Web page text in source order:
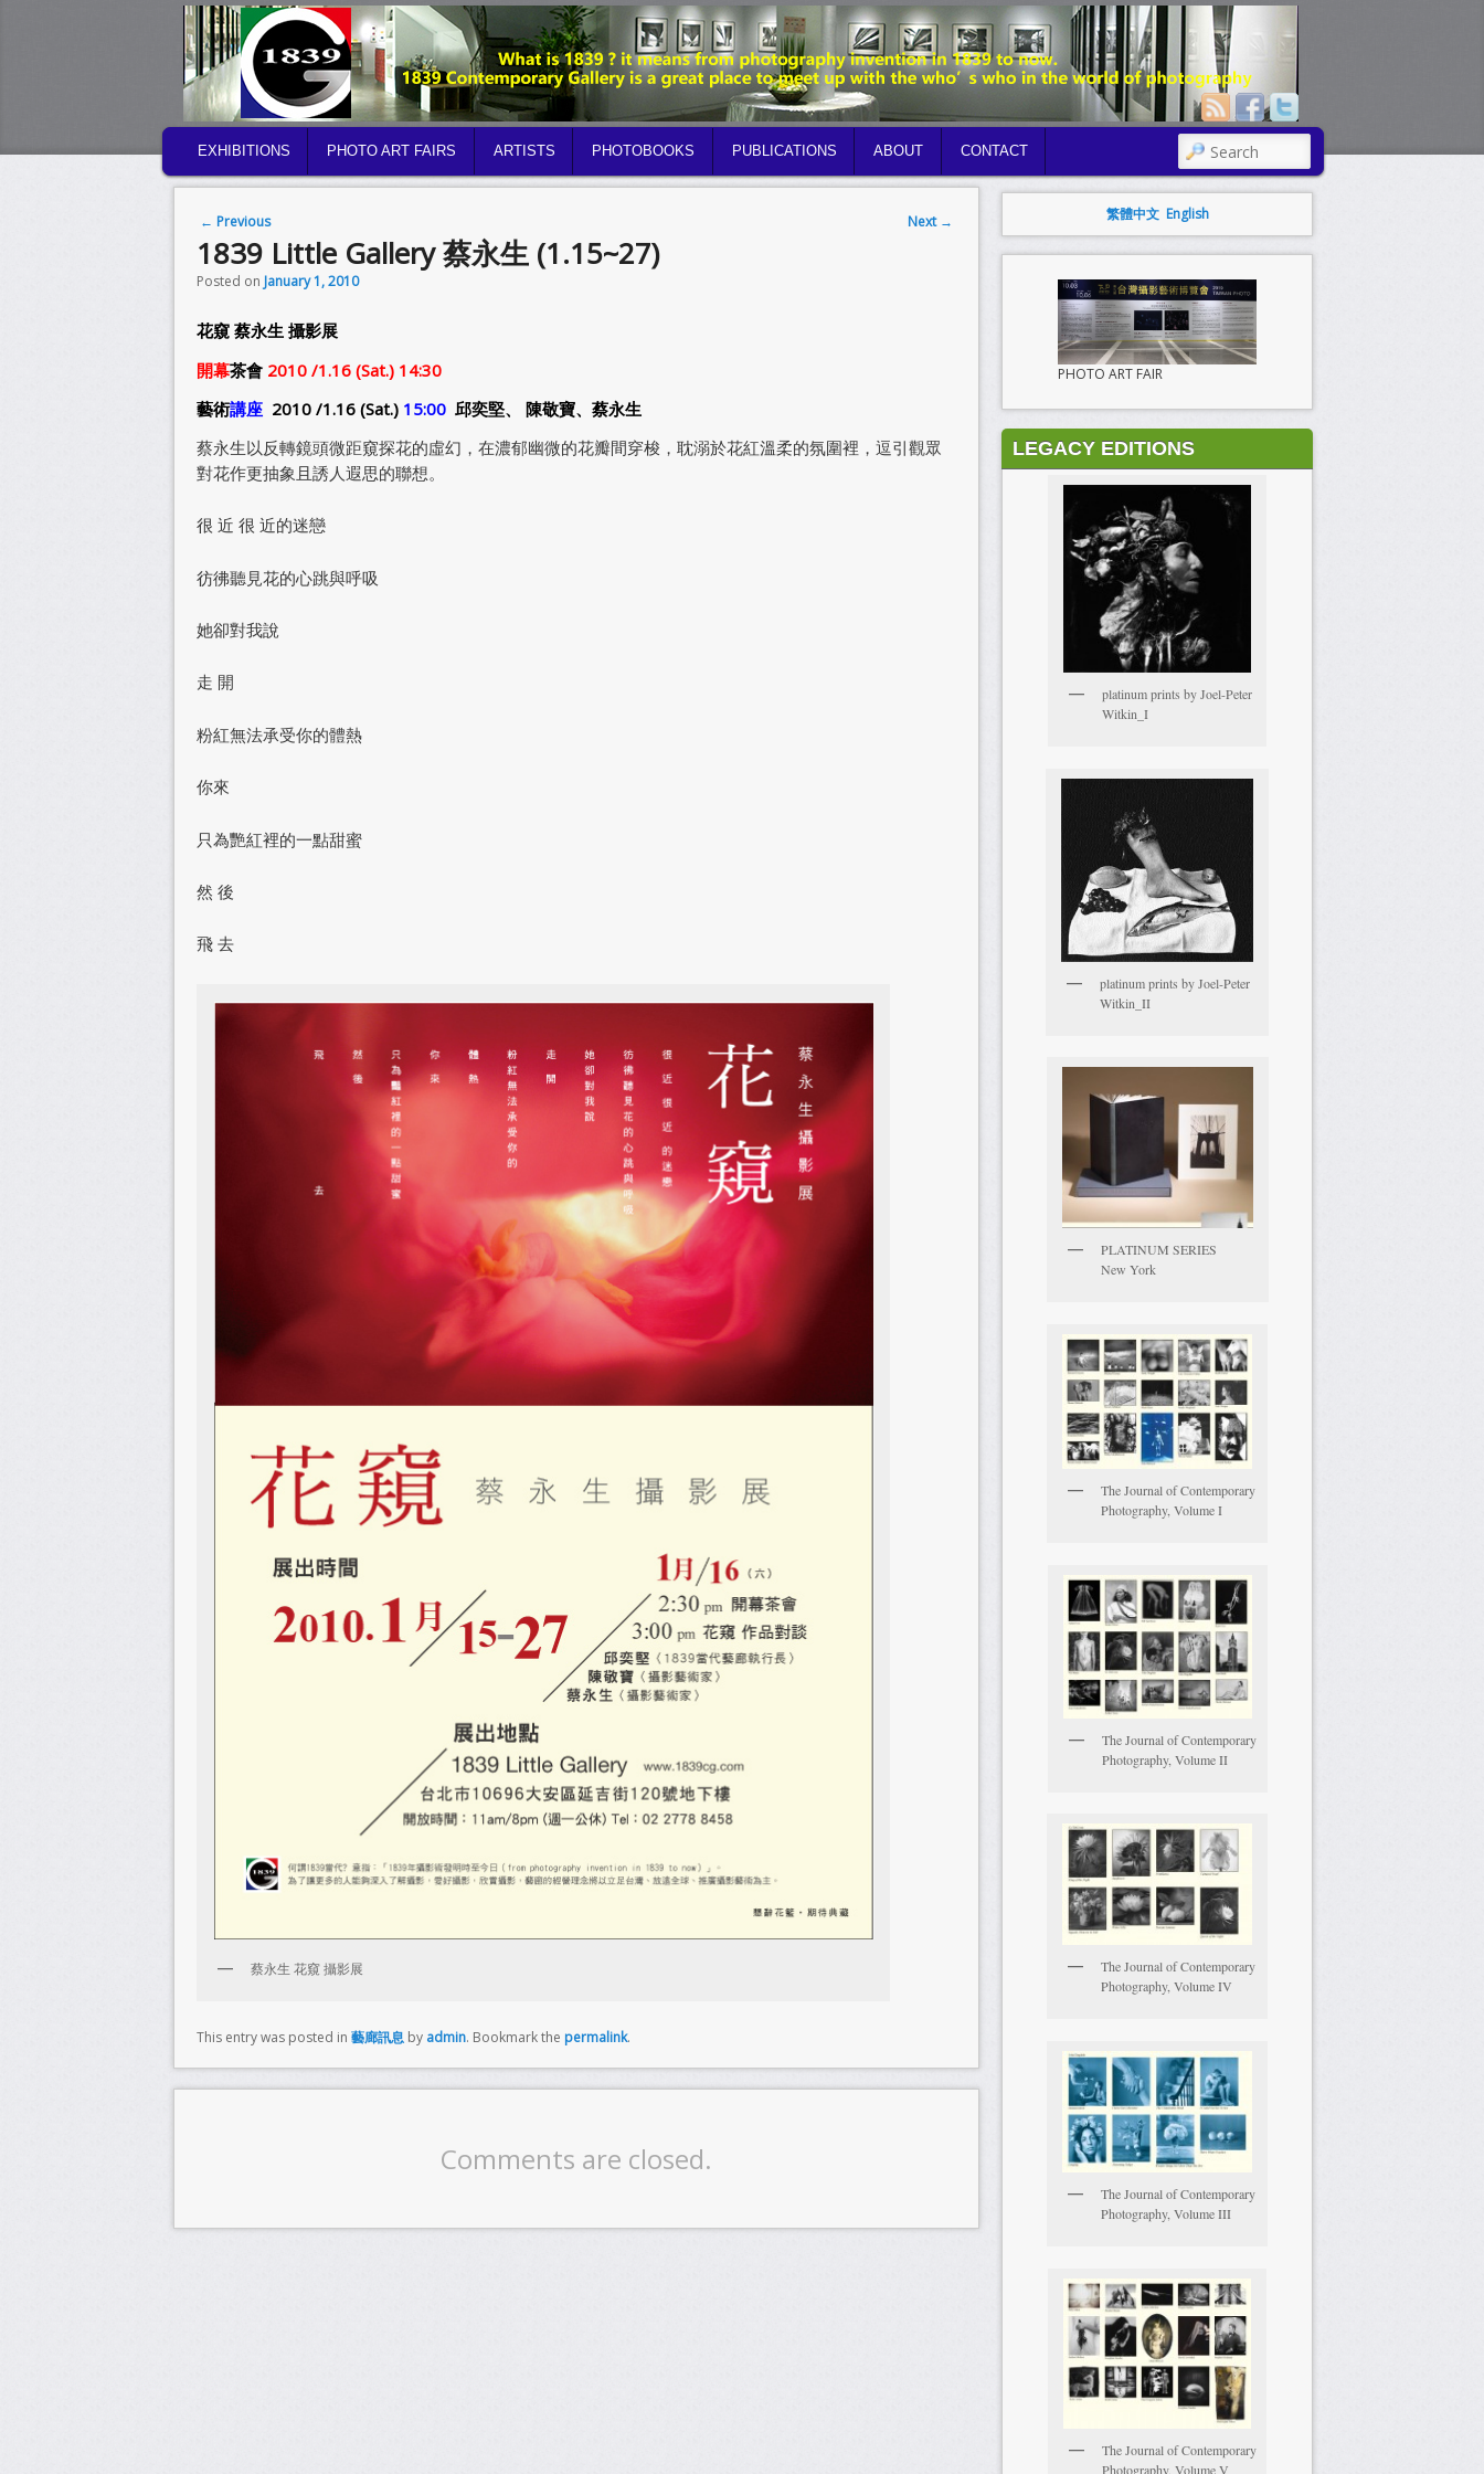
MAIN MENU
SKIP TO PRIMARY CONTENT
SKIP TO SECONDARY CONTENT
EXHIBITIONS PHOTO ART FAIRS ARTISTS PHOTOBOOKS PUBLICATIONS ABOUT CONTACT SEARCH
Post navigation
← Previous Next →
1839 Little Gallery 蔡永生 (1.15~27)
Posted on January 1, 2010
花窺 蔡永生 攝影展
開幕茶會 2010 /1.16 (Sat.) 14:30
藝術講座 2010 /1.16 (Sat.) 15:00 邱奕堅、 陳敬寶、蔡永生
蔡永生以反轉鏡頭微距窺探花的虛幻，在濃郁幽微的花瓣間穿梭，耽溺於花紅溫柔的氛圍裡，逗引觀眾
對花作更抽象且誘人遐思的聯想。
很 近 很 近的迷戀
彷彿聽見花的心跳與呼吸
她卻對我說
走 開
粉紅無法承受你的體熱
你來
只為艷紅裡的一點甜蜜
然 後
飛 去
蔡永生 花窺 攝影展
This entry was posted in 藝廊訊息 by admin. Bookmark the permalink.
Comments are closed.
繁體中文 English
PHOTO ART FAIR
LEGACY EDITIONS
platinum prints by Joel-Peter
Witkin_I
platinum prints by Joel-Peter
Witkin_II
PLATINUM SERIES
New York
The Journal of Contemporary
Photography, Volume I
The Journal of Contemporary
Photography, Volume II
The Journal of Contemporary
Photography, Volume IV
The Journal of Contemporary
Photography, Volume III
The Journal of Contemporary
Photography, Volume V